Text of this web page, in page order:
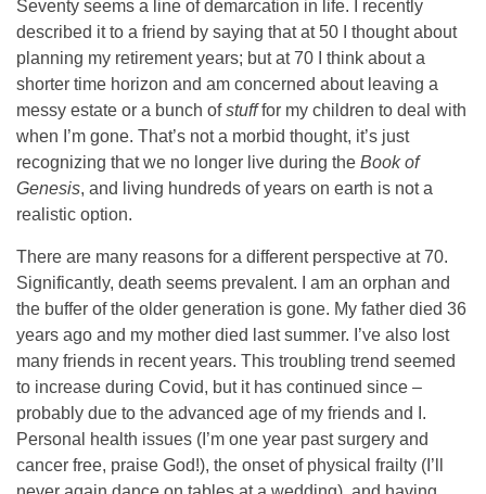
Seventy seems a line of demarcation in life. I recently
described it to a friend by saying that at 50 I thought about
planning my retirement years; but at 70 I think about a
shorter time horizon and am concerned about leaving a
messy estate or a bunch ofstufffor my children to deal with
when I’m gone. That’s not a morbid thought, it’s just
recognizing that we no longer live during the Book of
Genesis, and living hundreds of years on earth is not a
realistic option.
There are many reasons for a different perspective at 70.
Significantly, death seems prevalent. I am an orphan and
the buffer of the older generation is gone. My father died 36
years ago and my mother died last summer. I’ve also lost
many friends in recent years. This troubling trend seemed
to increase during Covid, but it has continued since –
probably due to the advanced age of my friends and I.
Personal health issues (I’m one year past surgery and
cancer free, praise God!), the onset of physical frailty (I’ll